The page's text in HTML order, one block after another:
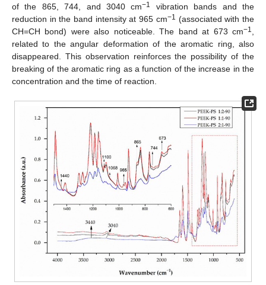
of the 865, 744, and 3040 cm−1
vibration bands and the
reduction in the band intensity at 965 cm−1 (associated with the
CH=CH bond) were also noticeable. The band at 673 cm−1
related to the angular deformation of the aromatic ring, also
disappeared. This observation reinforces the possibility of the
breaking of the aromatic ring as a function of the increase in the
concentration and the time of reaction.